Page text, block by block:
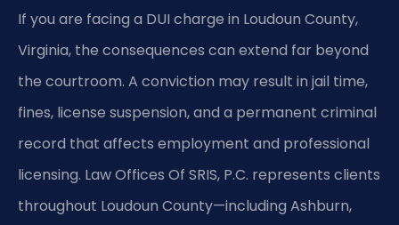
If you are facing a DUI charge in Loudoun County,
Virginia, the consequences can extend far beyond
the courtroom. A conviction may result in jail time,
fines, license suspension, and a permanent criminal
record that affects employment and professional
licensing. Law Offices Of SRIS, P.C. represents clients
throughout Loudoun County—including Ashburn,